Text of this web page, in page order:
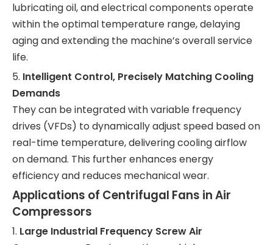
lubricating oil, and electrical components operate
within the optimal temperature range, delaying
aging and extending the machine’s overall service
life.
5. Intelligent Control, Precisely Matching Cooling
Demands
They can be integrated with variable frequency
drives (VFDs) to dynamically adjust speed based on
real-time temperature, delivering cooling airflow
on demand. This further enhances energy
efficiency and reduces mechanical wear.
Applications of Centrifugal Fans in Air
Compressors
1. Large Industrial Frequency Screw Air